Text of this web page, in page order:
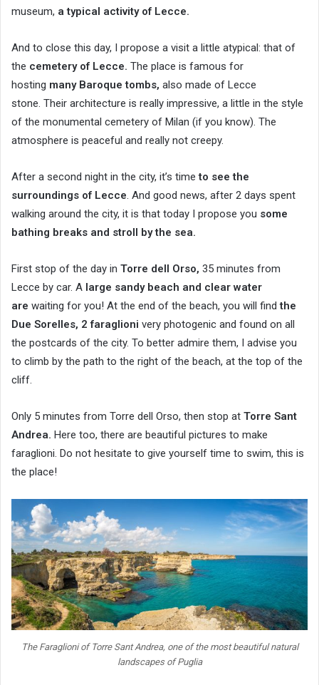
museum, a typical activity of Lecce.
And to close this day, I propose a visit a little atypical: that of
the cemetery of Lecce. The place is famous for
hosting many Baroque tombs, also made of Lecce
stone. Their architecture is really impressive, a little in the style
of the monumental cemetery of Milan (if you know). The
atmosphere is peaceful and really not creepy.
After a second night in the city, it’s timeto see the
surroundings of Lecce. And good news, after 2 days spent
walking around the city, it is that today I propose you some
bathing breaks and stroll by the sea.
First stop of the day in Torre dell Orso, 35 minutes from
Lecce by car. A large sandy beach and clear water
are waiting for you! At the end of the beach, you will findthe
Due Sorelles, 2 faraglioni very photogenic and found on all
the postcards of the city. To better admire them, I advise you
to climb by the path to the right of the beach, at the top of the
cliff.
Only 5 minutes from Torre dell Orso, then stop at Torre Sant
Andrea. Here too, there are beautiful pictures to make
faraglioni. Do not hesitate to give yourself time to swim, this is
the place!
The Faraglioni of Torre Sant Andrea, one of the most beautiful natural
landscapes of Puglia